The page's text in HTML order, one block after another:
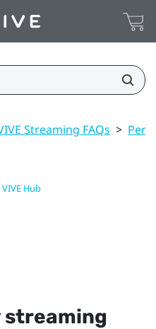
Streaming FAQs >
Hub
streaming